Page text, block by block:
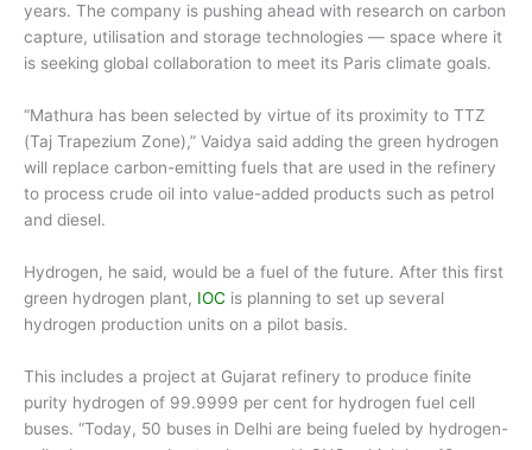
years. The company is pushing ahead with research on carbon
capture, utilisation and storage technologies — space where it
is seeking global collaboration to meet its Paris climate goals.
“Mathura has been selected by virtue of its proximity to TTZ
(Taj Trapezium Zone),” Vaidya said adding the green hydrogen
will replace carbon-emitting fuels that are used in the refinery
to process crude oil into value-added products such as petrol
and diesel.
Hydrogen, he said, would be a fuel of the future. After this first
green hydrogen plant, IOC is planning to set up several
hydrogen production units on a pilot basis.
This includes a project at Gujarat refinery to produce finite
purity hydrogen of 99.9999 per cent for hydrogen fuel cell
buses. “Today, 50 buses in Delhi are being fueled by hydrogen-